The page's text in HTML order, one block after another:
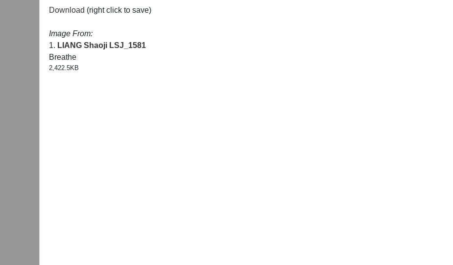
Download (right click to save)
Image From:
1. LIANG Shaoji LSJ_1581
Breathe
2,422.5KB